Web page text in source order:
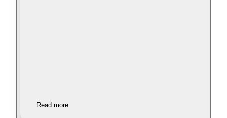
Read more